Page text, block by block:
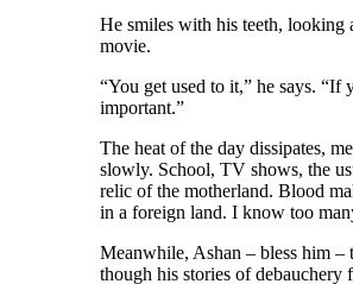
He smiles with his teeth, looking
movie.
“You get used to it,” he says.
important.”
The heat of the day dissipates,
slowly. School, TV shows, the
relic of the motherland. Blood
in a foreign land. I know too
Meanwhile, Ashan – bless him
though his stories of debauchery